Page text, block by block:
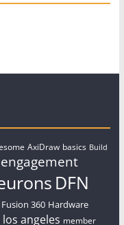
AxiDraw basics Build
DFN
Fusion 360 Hardware
los angeles member